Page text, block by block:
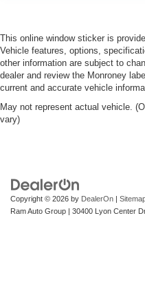
This online window sticker is
Vehicle features, options,
other information are subject to
dealer and review the Monroney
current and accurate vehicle
May not represent actual vehicle.
vary)
Copyright © 2026 by DealerOn
Ram Auto Group
30400 Lyon Center